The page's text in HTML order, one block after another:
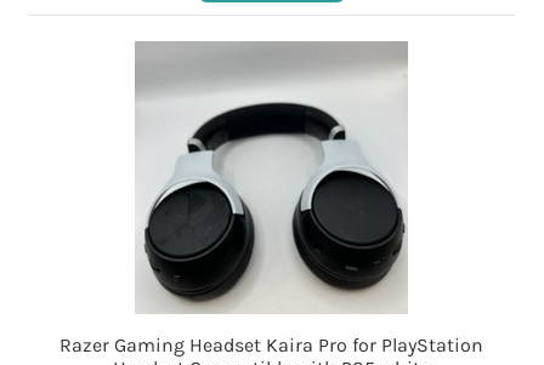
Razer Gaming Headset Kaira Pro for PlayStation